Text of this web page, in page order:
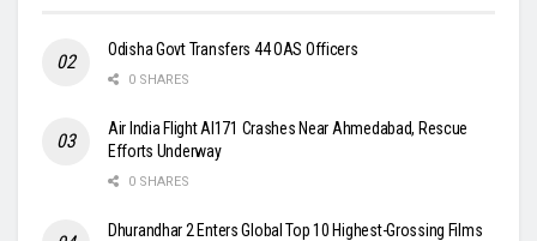
Odisha Govt Transfers 44 OAS Officers
0 SHARES
Air India Flight AI171 Crashes Near Ahmedabad, Rescue
Efforts Underway
0 SHARES
Dhurandhar 2 Enters Global Top 10 Highest-Grossing Films